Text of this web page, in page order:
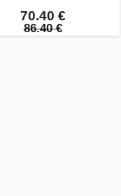
70.40 €
86.40 €